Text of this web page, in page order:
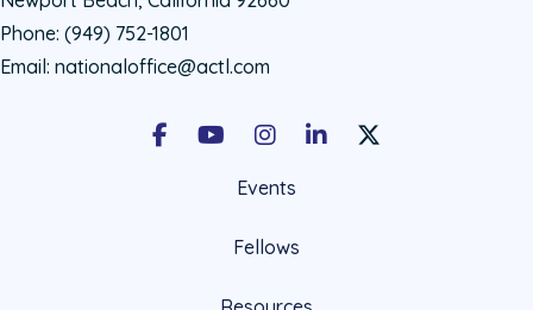
Phone: (949) 752-1801
Email: nationaloffice@actl.com
FacebookYoutubeInstagramLinkedInX Social Account
Events
Fellows